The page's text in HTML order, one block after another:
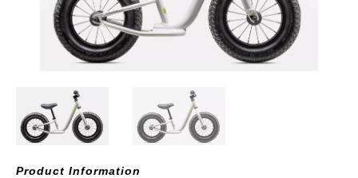
Product Information